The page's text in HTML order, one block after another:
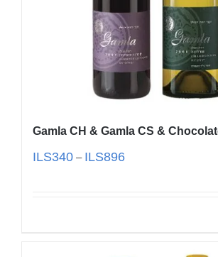
Gamla CH & Gamla CS &
ILS340 – ILS896